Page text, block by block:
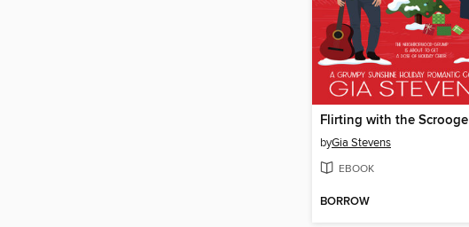
Flirting with the Scrooge
byGia Stevens
EBOOK
BORROW